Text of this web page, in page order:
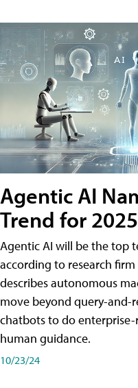
Agentic AI
Trend for 2025
Agentic AI will be the top
according to research
describes autonomous
move beyond query-and-
chatbots to do
human guidance.
10/23/24